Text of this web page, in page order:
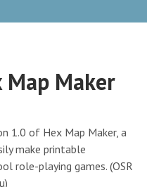
Maker
1.0 of Hex Map Maker, a
make printable
role-playing games. (OSR